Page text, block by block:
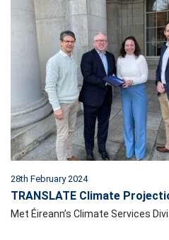
28th February 2024
TRANSLATE Climate
Met Éireann’s Climate Services